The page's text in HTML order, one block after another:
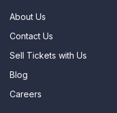
About Us
Contact Us
Sell Tickets with Us
Blog
Careers